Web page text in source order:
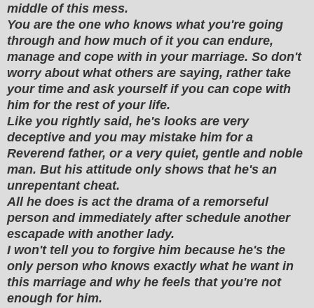
middle of this mess.
You are the one who knows what you're going
through and how much of it you can endure,
manage and cope with in your marriage. So don't
worry about what others are saying, rather take
your time and ask yourself if you can cope with
him for the rest of your life.
Like you rightly said, he's looks are very
deceptive and you may mistake him for a
Reverend father, or a very quiet, gentle and noble
man. But his attitude only shows that he's an
unrepentant cheat.
All he does is act the drama of a remorseful
person and immediately after schedule another
escapade with another lady.
I won't tell you to forgive him because he's the
only person who knows exactly what he want in
this marriage and why he feels that you're not
enough for him.